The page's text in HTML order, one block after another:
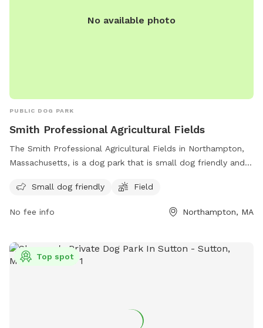
No available photo
PUBLIC DOG PARK
Smith Professional Agricultural Fields
The Smith Professional Agricultural Fields in Northampton,
Massachusetts, is a dog park that is small dog friendly and
information, visit northamptonma.gov or contact them at
Small dog friendly Field
No fee info Northampton, MA
Top spot